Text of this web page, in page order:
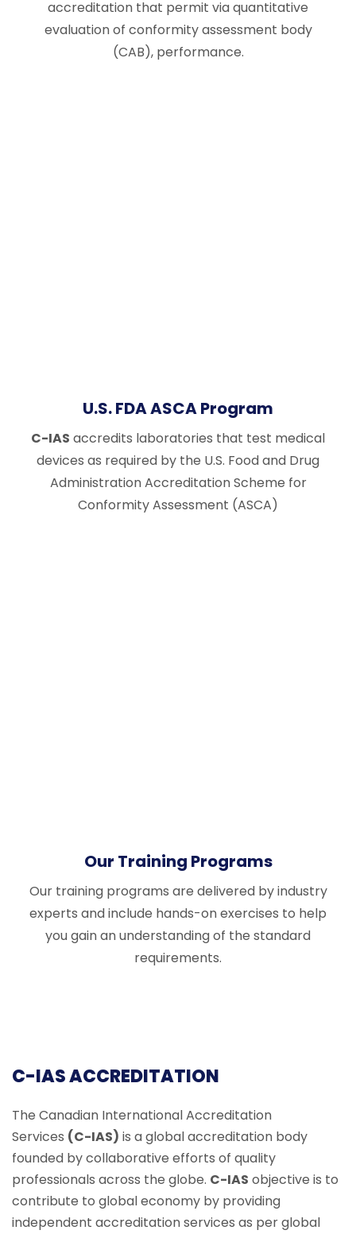
accreditation that permit via quantitative
evaluation of conformity assessment body
(CAB), performance.
U.S. FDA ASCA Program
C-IAS accredits laboratories that test medical
devices as required by the U.S. Food and Drug
Administration Accreditation Scheme for
Conformity Assessment (ASCA)
Our Training Programs
Our training programs are delivered by industry
experts and include hands-on exercises to help
you gain an understanding of the standard
requirements.
C-IAS ACCREDITATION
The Canadian International Accreditation
Services (C-IAS) is a global accreditation body
founded by collaborative efforts of quality
professionals across the globe. C-IAS objective is to
contribute to global economy by providing
independent accreditation services as per global